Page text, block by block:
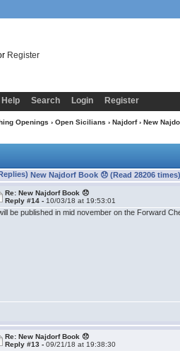
Register
Help Search Login Register
Openings › Open Sicilians › Najdorf› New
New Najdorf Book 😞 (Read 28206 times)
Re: New Najdorf Book 😞
Reply #14 - 10/03/18 at 19:53:01
be published in mid november on the Forward
Re: New Najdorf Book 😞
Reply #13 -09/21/18 at 19:38:30